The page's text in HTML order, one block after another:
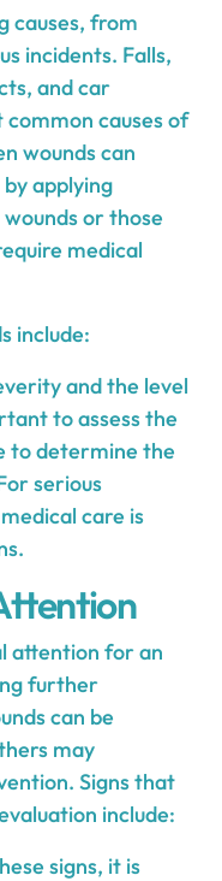
causes, from
incidents. Falls,
and car
causes of
wounds can
applying
or those
medical
include:
and the level
to assess the
to determine the
serious
care is
attention for an
further
can be
may
Signs that
include:
signs, it is